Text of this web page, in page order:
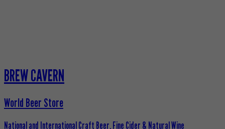
BREW CAVERN
World Beer Store
National and International Craft Beer, Fine Cider & Natural Wine